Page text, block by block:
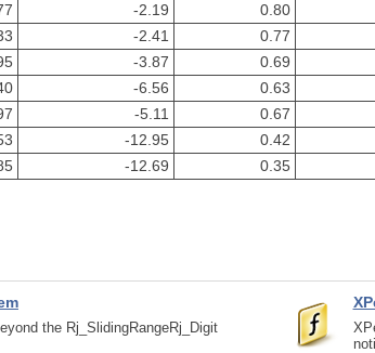
-2.19 0.80
-2.41 0.77
-3.87 0.69
-6.56 0.63
-5.11 0.67
-12.95 0.42
-12.69 0.35
the Rj_SlidingRangeRj_Digit